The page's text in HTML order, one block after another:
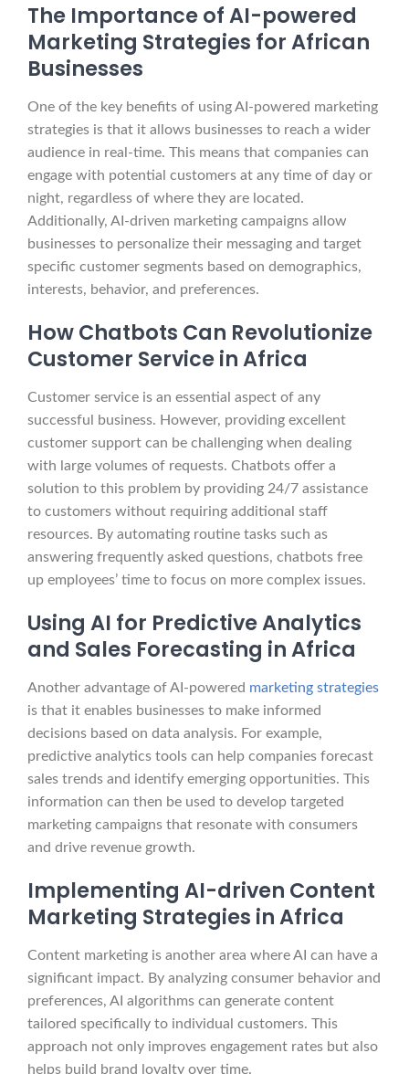
The Importance of AI-powered
Marketing Strategies for African
Businesses
One of the key benefits of using AI-powered marketing
strategies is that it allows businesses to reach a wider
audience in real-time. This means that companies can
engage with potential customers at any time of day or
night, regardless of where they are located.
Additionally, AI-driven marketing campaigns allow
businesses to personalize their messaging and target
specific customer segments based on demographics,
interests, behavior, and preferences.
How Chatbots Can Revolutionize
Customer Service in Africa
Customer service is an essential aspect of any
successful business. However, providing excellent
customer support can be challenging when dealing
with large volumes of requests. Chatbots offer a
solution to this problem by providing 24/7 assistance
to customers without requiring additional staff
resources. By automating routine tasks such as
answering frequently asked questions, chatbots free
up employees’ time to focus on more complex issues.
Using AI for Predictive Analytics
and Sales Forecasting in Africa
Another advantage of AI-powered marketing strategies
is that it enables businesses to make informed
decisions based on data analysis. For example,
predictive analytics tools can help companies forecast
sales trends and identify emerging opportunities. This
information can then be used to develop targeted
marketing campaigns that resonate with consumers
and drive revenue growth.
Implementing AI-driven Content
Marketing Strategies in Africa
Content marketing is another area where AI can have a
significant impact. By analyzing consumer behavior and
preferences, AI algorithms can generate content
tailored specifically to individual customers. This
approach not only improves engagement rates but also
helps build brand loyalty over time.